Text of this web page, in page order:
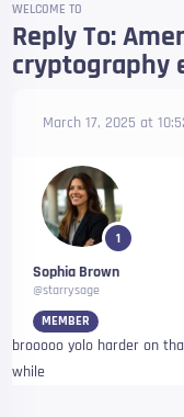
WELCOME TO
Reply To:
cryptography
March 17, 2025 at
1
Sophia Brown
@starrysage
MEMBER
brooooo yolo harder on
while